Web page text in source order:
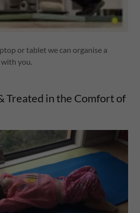
or tablet we can organise a
you.
Treated in the Comfort of